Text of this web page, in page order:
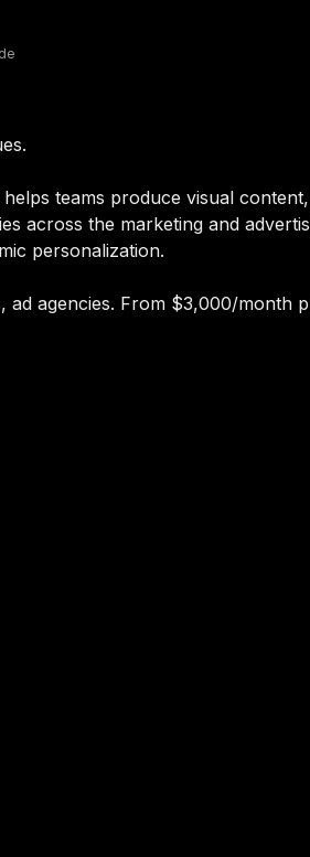
teams produce visual
across the marketing and
personalization.
agencies. From $3,000/month